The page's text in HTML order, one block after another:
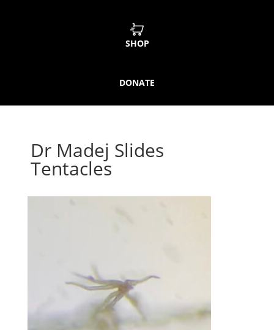
SHOP
DONATE
Dr Madej Slides
Tentacles